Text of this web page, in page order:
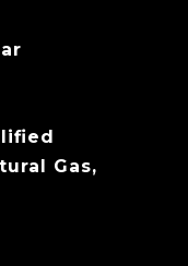
Gas,